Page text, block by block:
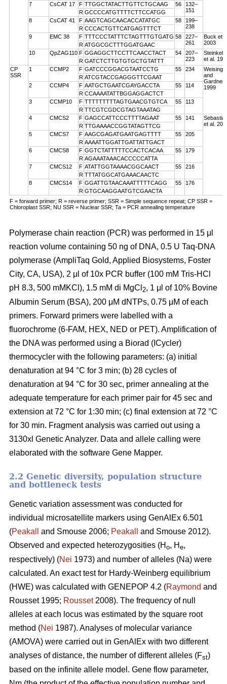
7
CsCAT 17 F TTGGCTATACTTGTTCTGCAAG 56
132–
151
R GCCCCATGTTTTCTTCCATGG
8
CsCAT 41 F AAGTCAGCAACACCATATGC 58
199–
238
R CCCACTGTTCATGAGTTTCT
9
EMC 38 F TTTCCCTATTTCTAGTTTGTGATG 58
227–
261
Buck et
2003
R ATGGCGCTTTGGATGAAC
10
QpZAG110 F GGAGGCTTCCTTCAACCTACT 54
207–
223
et al.
R GATCTCTTGTGTGCTGTATTT
CP
SSR
1 CCMP2 F GATCCCGGACGTAATCCTG 55 234
Weising
and
Gardner
1999
R ATCGTACCGAGGGTTCGAAT
2
CCMP4 F AATGCTGAATCGAYGACCTA 55
114
R CCAAAATATTBGGAGGACTCT
3
CCMP10 F TTTTTTTTTAGTGAACGTGTCA 55
113
R TTCGTCGDCGTAGTAAATAG
4
CMCS2 F GAGCCATTCCCTTTTAGAAT 55 141
et al.
R TTGAAAACCGGTATAGTTCG
5
CMCS7 F AAGCGAGATGAATGAGTTTT 55
205
R AAAATTGGATTGATTATTGACT
6
CMCS8 F GGTCTATTTTTCCACTCACAA 55
179
R AGAAATAAACACCCCCATTA
7
CMCS12 F ATATTGGTAAAACGGCAACT 55
216
R TTTATGGCATGAAACAACTC
8
CMCS14 F GGATTGTAACAAATTTTTCAGG 55
176
R GTGCAAGGAATGTCGAACTA
F = forward primer; R = reverse primer; SSR = Simple sequence repeat; CP SSR =
Chloroplast SSR; NU SSR = Nuclear SSR; Ta = PCR annealing temperature
Polymerase chain reaction (PCR) was performed in 15 μl
reaction volume containing 50 ng of DNA, 0.5 U Taq-DNA
polymerase (AmpliTaq Gold, Applied Biosystems, Foster
City, CA, USA), 2 μl of 10x PCR buffer (100 mM Tris-HCl
pH 8.3, 500 mMKCl), 1.5 mM di MgCl 2, 1 μl of 10% Bovine
Albumin Serum (BSA), 200 μM dNTPs, 0.75 μM of each
primers. Forward primers were labelled with a
fluorochrome (6-FAM, HEX, NED or PET). Amplification of
the DNA was performed using a Biorad (ICycler)
thermocycler with the following parameters: (a) initial
denaturation at 94 °C for 3 min; (b) 28 cycles of
denaturation at 94 °C for 30 sec, primer annealing at the
adequate temperature for each primer pair for 45 sec and
extension at 72 °C for 1:30 min; (c) final extension at 72 °C
for 30 min. Fragment analysis was carried out using a
3130xl Genetic Analyzer. Data and allele calling were
elaborated with the software Gene Mapper.
2.2 Genetic diversity, population structure
and bottleneck tests
Genetic variation assessment was conducted for
individual microsatellite markers using GenAlEx 6.501
(Peakall and Smouse 2006; Peakall
and Smouse 2012).
Observed and expected heterozygosities (H o, H e,
respectively) (Nei 1973) and number of alleles (Na) were
calculated. An exact test for Hardy-Weinberg equilibrium
(HWE) was calculated with GENEPOP 4.2 (Raymond and
Rousset 1995; Rousset2008). The frequency of null
alleles at each locus was estimated by the square root
method (Nei 1987). Analyses of molecular variance
(AMOVA) were carried out in GenAlEx with two different
analyses of distance, the number of different alleles (Fst)
based on the infinite allele model. Gene flow parameter,